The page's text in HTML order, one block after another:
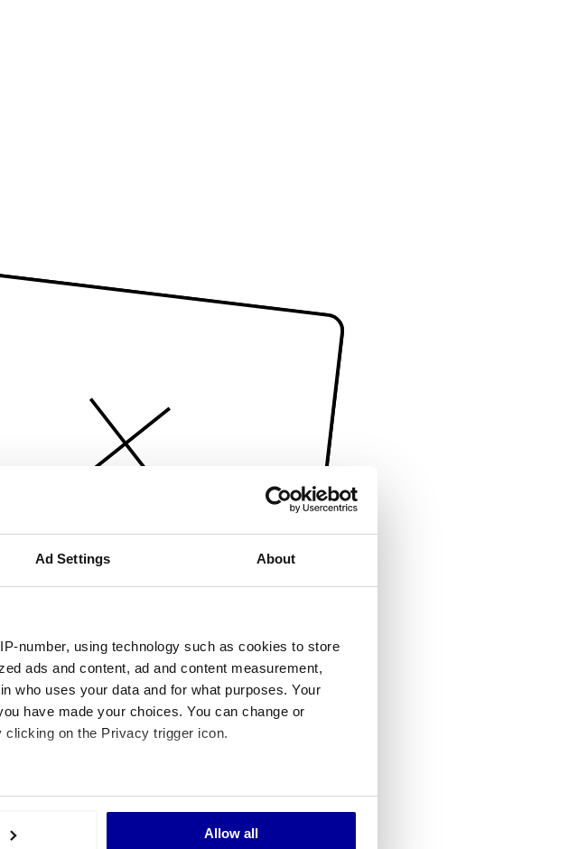
Ad Settings About
number, using technology such as cookies to store
ads and content, ad and content measurement,
who uses your data and for what purposes. Your
have made your choices. You can change or
on the Privacy trigger icon.
be accurate to within several meters
Allow all